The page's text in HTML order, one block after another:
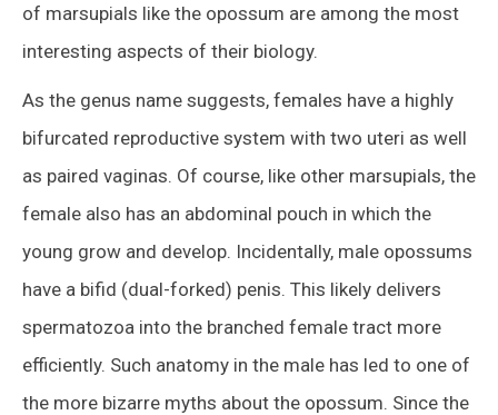
of marsupials like the opossum are among the most
interesting aspects of their biology.
As the genus name suggests, females have a highly
bifurcated reproductive system with two uteri as well
as paired vaginas. Of course, like other marsupials, the
female also has an abdominal pouch in which the
young grow and develop. Incidentally, male opossums
have a bifid (dual-forked) penis. This likely delivers
spermatozoa into the branched female tract more
efficiently. Such anatomy in the male has led to one of
the more bizarre myths about the opossum. Since the